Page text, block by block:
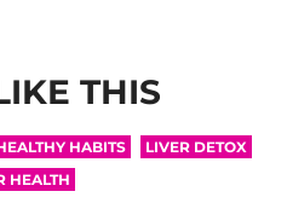
THIS
HABITS
LIVER DETOX
HEALTH